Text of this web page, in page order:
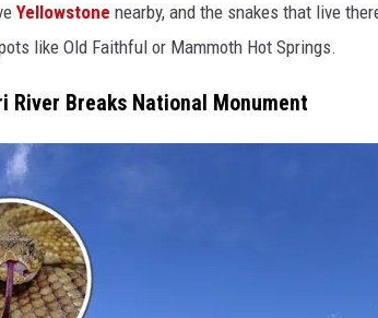
Yellowstone nearby, and the snakes that live
like Old Faithful or Mammoth Hot Springs.
River Breaks National Monument